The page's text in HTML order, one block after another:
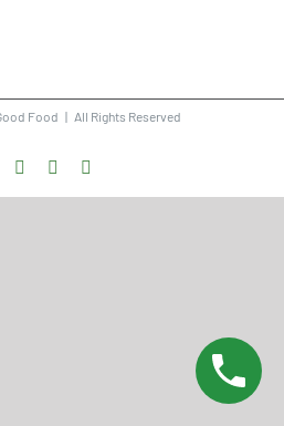
Food | All Rights Reserved
FacebookInstagram
Vimeo